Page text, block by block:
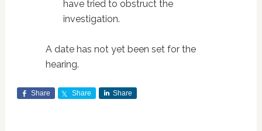
have tried to obstruct the
investigation.
A date has not yet been set for the
hearing.
Share Share Share